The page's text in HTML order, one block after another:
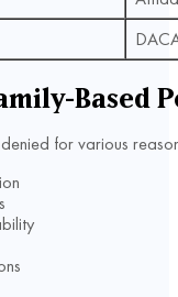
for various